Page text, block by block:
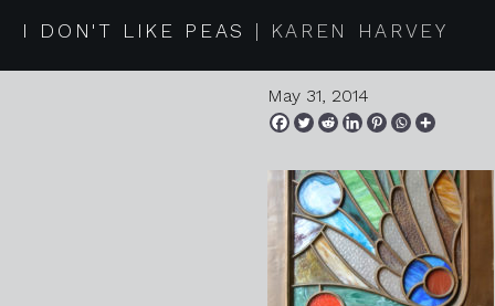
I DON'T LIKE PEAS KAREN HARVEY
2014 05
May 31, 2014